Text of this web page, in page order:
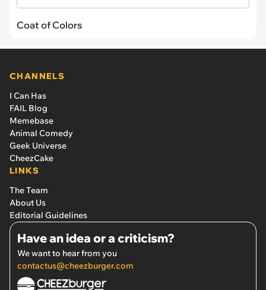
Coat of Colors
CHANNELS
I Can Has
FAIL Blog
Memebase
Animal Comedy
Geek Universe
CheezCake
LINKS
The Team
About Us
Editorial Guidelines
Have an idea or a criticism?
We want to hear from you
contactus@cheezburger.com